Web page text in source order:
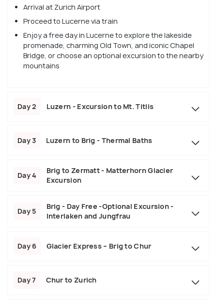
Arrival at Zurich Airport
Proceed to Lucerne via train
Enjoy a free day in Lucerne to explore the lakeside
promenade, charming Old Town, and iconic Chapel
Bridge, or choose an optional excursion to the nearby
mountains
Day 2 Luzern - Excursion to Mt. Titlis
Day 3 Luzern to Brig - Thermal Baths
Day 4
Brig to Zermatt - Matterhorn Glacier
Excursion
Day 5
Brig - Day Free -Optional Excursion -
Interlaken and Jungfrau
Day 6 Glacier Express – Brig to Chur
Day 7 Chur to Zurich